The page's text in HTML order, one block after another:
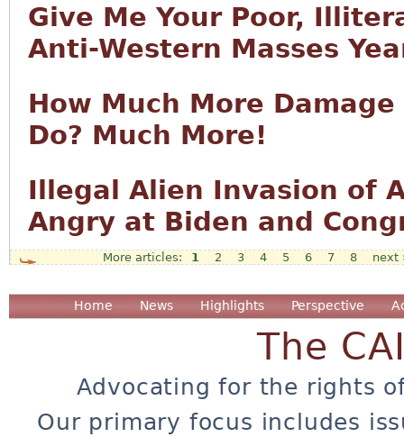
Give Me Your Poor,
Anti-Western Masses
How Much More
Do? Much More!
Illegal Alien Invasion of
Angry at Biden and
Pages
1 2 3 4 5 6 7 8 next
Home News Highlights Perspective
The
Advocating for the rights
Our primary focus includes